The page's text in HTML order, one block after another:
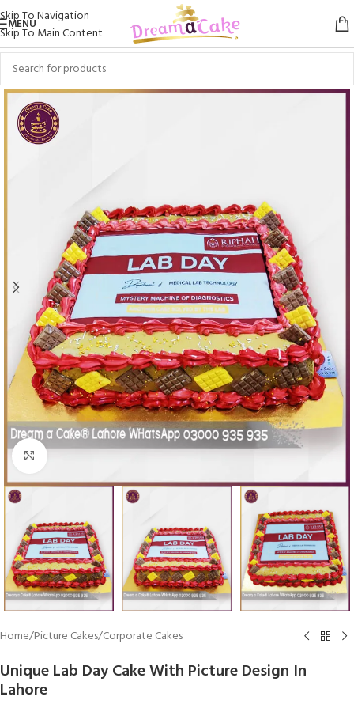
Skip To Navigation
Skip To Main Content
MENU
Click To Enlarge
Home/Picture Cakes/Corporate Cakes
Unique Lab Day Cake With Picture Design In
Lahore